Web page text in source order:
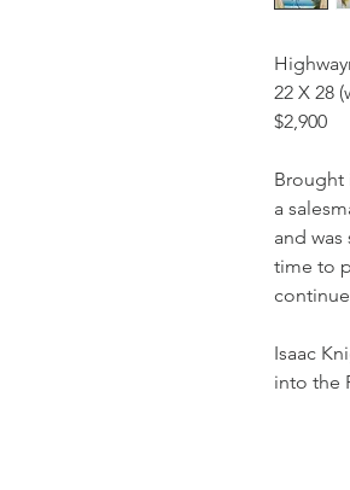
22 X 28
$2,900
Brought
a
and
time to
Isaac
into the